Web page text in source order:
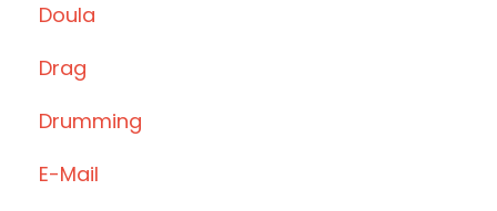
Doula
Drag
Drumming
E-Mail